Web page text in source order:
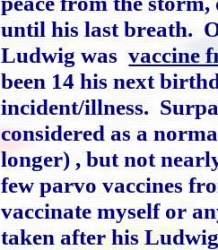
until his last breath.
Ludwig wasvaccine
been 14 his next
incident/illness.
considered as a
longer) , but not
few parvo vaccines
vaccinate myself or
taken after his